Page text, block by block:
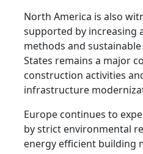
North America is also
supported by
methods and
States remains a major
construction activities
infrastructure
Europe continues to
by strict environmental
energy efficient building